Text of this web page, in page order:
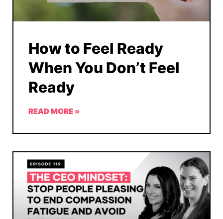
How to Feel Ready
When You Don’t Feel
Ready
READ MORE »